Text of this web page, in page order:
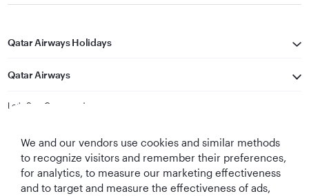
Qatar Airways Holidays
Qatar Airways
Let's Stay Connected
We and our vendors use cookies and similar methods
to recognize visitors and remember their preferences,
for analytics, to measure our marketing effectiveness
and to target and measure the effectiveness of ads,